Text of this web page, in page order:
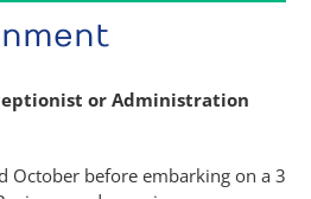
or Administration
October before embarking on a 3